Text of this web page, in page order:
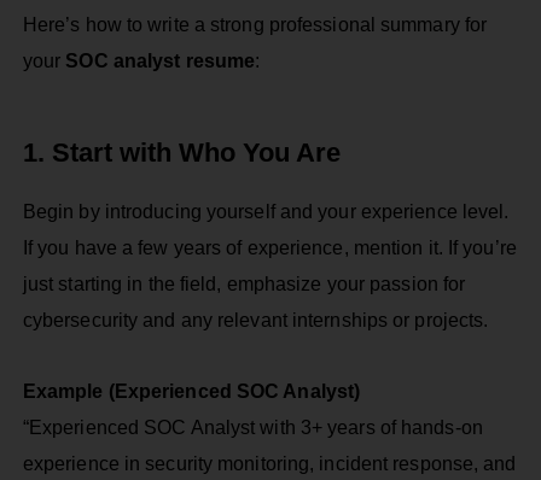
Here’s how to write a strong professional summary for
your SOC analyst resume:
1. Start with Who You Are
Begin by introducing yourself and your experience level.
If you have a few years of experience, mention it. If you’re
just starting in the field, emphasize your passion for
cybersecurity and any relevant internships or projects.
Example (Experienced SOC Analyst)
“Experienced SOC Analyst with 3+ years of hands-on
experience in security monitoring, incident response, and